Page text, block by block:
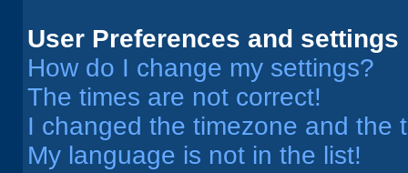
User Preferences and settings
How do I change my settings?
The times are not correct!
I changed the timezone and the
My language is not in the list!